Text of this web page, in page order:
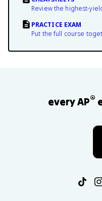
Review the highest-
PRACTICE EXAM
Put the full course
every AP®